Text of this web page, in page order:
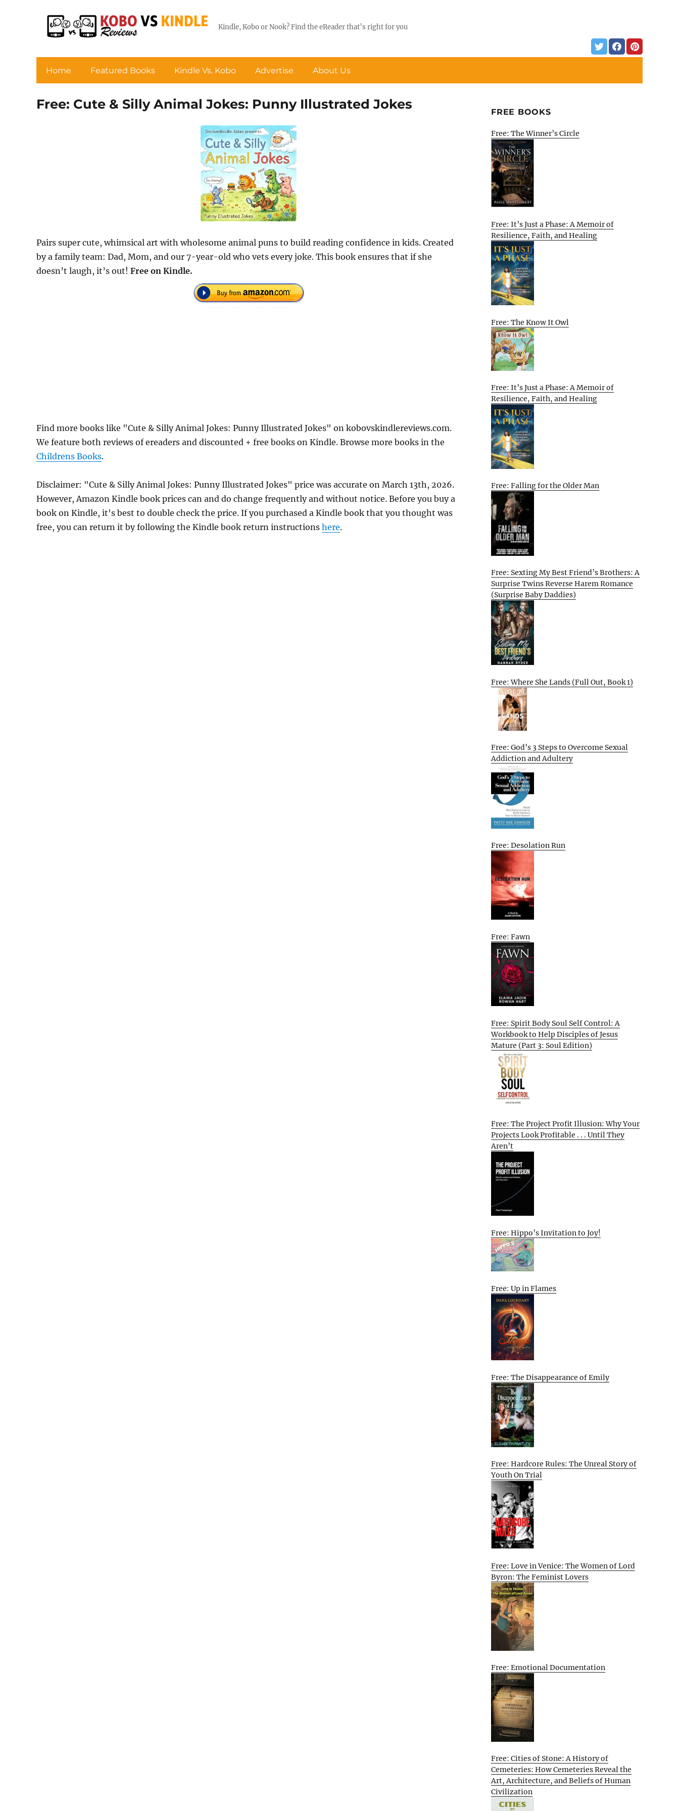
Kindle, Kobo or Nook? Find the eReader that’s right for you
Home Featured Books Kindle Vs. Kobo Advertise About Us
Free: Cute & Silly Animal Jokes: Punny Illustrated Jokes
Pairs super cute, whimsical art with wholesome animal puns to build reading confidence in kids. Created
by a family team: Dad, Mom, and our 7-year-old who vets every joke. This book ensures that if she
doesn’t laugh, it’s out! Free on Kindle.
Find more books like "Cute & Silly Animal Jokes: Punny Illustrated Jokes" on kobovskindlereviews.com.
We feature both reviews of ereaders and discounted + free books on Kindle. Browse more books in the
Childrens Books.
Disclaimer: "Cute & Silly Animal Jokes: Punny Illustrated Jokes" price was accurate on March 13th, 2026.
However, Amazon Kindle book prices can and do change frequently and without notice. Before you buy a
book on Kindle, it's best to double check the price. If you purchased a Kindle book that you thought was
free, you can return it by following the Kindle book return instructions here.
FREE BOOKS
Free: The Winner’s Circle
Free: It’s Just a Phase: A Memoir of
Resilience, Faith, and Healing
Free: The Know It Owl
Free: It’s Just a Phase: A Memoir of
Resilience, Faith, and Healing
Free: Falling for the Older Man
Free: Sexting My Best Friend’s Brothers: A
Surprise Twins Reverse Harem Romance
(Surprise Baby Daddies)
Free: Where She Lands (Full Out, Book 1)
Free: God’s 3 Steps to Overcome Sexual
Addiction and Adultery
Free: Desolation Run
Free: Fawn
Free: Spirit Body Soul Self Control: A
Workbook to Help Disciples of Jesus
Mature (Part 3: Soul Edition)
Free: The Project Profit Illusion: Why Your
Projects Look Profitable . . . Until They
Aren’t
Free: Hippo’s Invitation to Joy!
Free: Up in Flames
Free: The Disappearance of Emily
Free: Hardcore Rules: The Unreal Story of
Youth On Trial
Free: Love in Venice: The Women of Lord
Byron: The Feminist Lovers
Free: Emotional Documentation
Free: Cities of Stone: A History of
Cemeteries: How Cemeteries Reveal the
Art, Architecture, and Beliefs of Human
Civilization